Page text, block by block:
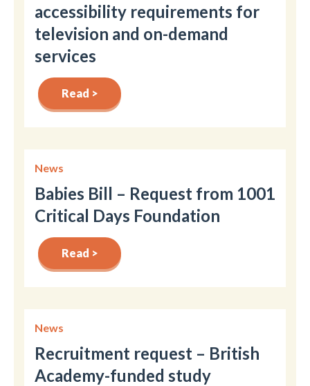
accessibility requirements for
television and on-demand
services
Read >
News
Babies Bill – Request from 1001
Critical Days Foundation
Read >
News
Recruitment request – British
Academy-funded study